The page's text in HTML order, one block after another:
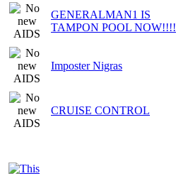
GENERALMAN1 IS
TAMPON POOL NOW!!!!
Imposter Nigras
CRUISE CONTROL